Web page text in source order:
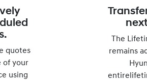
quotes
of your
using
The
remains